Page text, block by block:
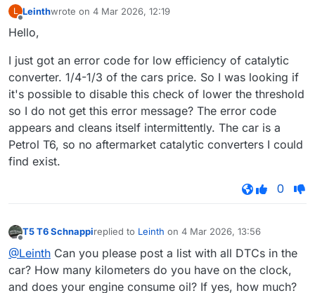
L Leinthwrote on 4 Mar 2026, 12:19
last edited by
Hello,
I just got an error code for low efficiency of catalytic
converter. 1/4-1/3 of the cars price. So I was looking if
it's possible to disable this check of lower the threshold
so I do not get this error message? The error code
appears and cleans itself intermittently. The car is a
Petrol T6, so no aftermarket catalytic converters I could
find exist.
0
T5 T6 Schnappireplied to Leinth on 4 Mar 2026, 13:56
last edited by
@Leinth Can you please post a list with all DTCs in the
car? How many kilometers do you have on the clock,
and does your engine consume oil? If yes, how much?